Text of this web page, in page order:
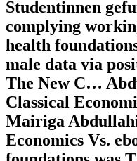
Studentinnen
complying
health
male data via
The New C…
Classical
Mairiga
Economics Vs.